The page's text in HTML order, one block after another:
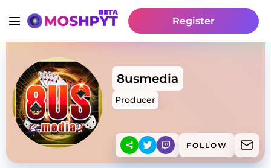
Register
8usmedia
Producer
FOLLOW